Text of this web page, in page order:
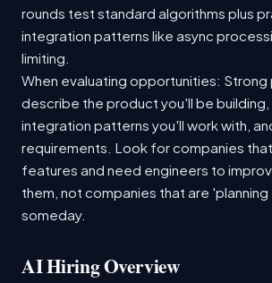
rounds test standard algorithms plus
integration patterns like async
limiting.
When evaluating opportunities: Strong
describe the product you'll be building,
integration patterns you'll work with,
requirements. Look for companies
features and need engineers to
them, not companies that are
someday.
AI Hiring Overview